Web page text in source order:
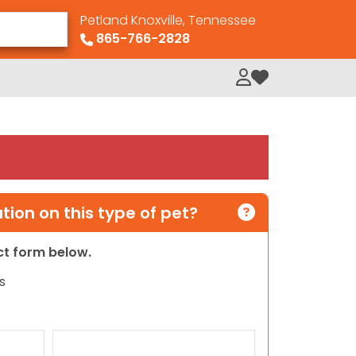
Petland Knoxville, Tennessee
865-766-2828
My Loved Pets
on this type of pet?
form below.